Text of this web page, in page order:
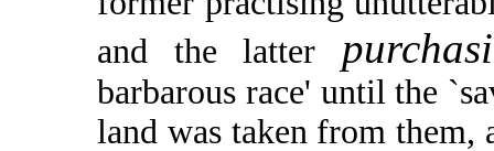
and the latter
barbarous race' until the
land was taken from them,